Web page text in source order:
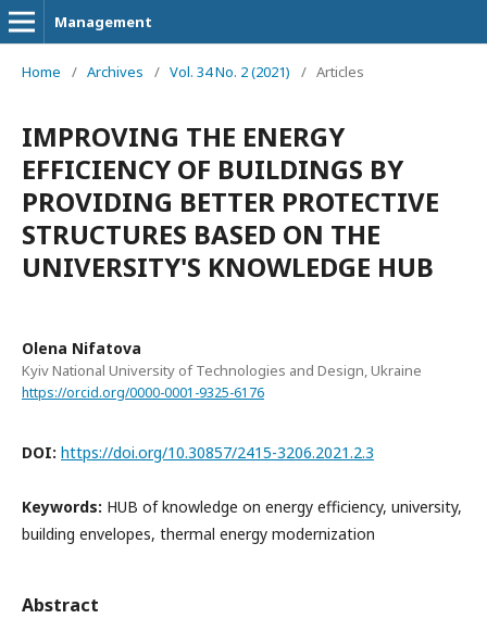
Management
Home / Archives / Vol. 34 No. 2 (2021) / Articles
IMPROVING THE ENERGY
EFFICIENCY OF BUILDINGS BY
PROVIDING BETTER PROTECTIVE
STRUCTURES BASED ON THE
UNIVERSITY'S KNOWLEDGE HUB
Olena Nifatova
Kyiv National University of Technologies and Design, Ukraine
https://orcid.org/0000-0001-9325-6176
DOI: https://doi.org/10.30857/2415-3206.2021.2.3
Keywords: HUB of knowledge on energy efficiency, university,
building envelopes, thermal energy modernization
Abstract